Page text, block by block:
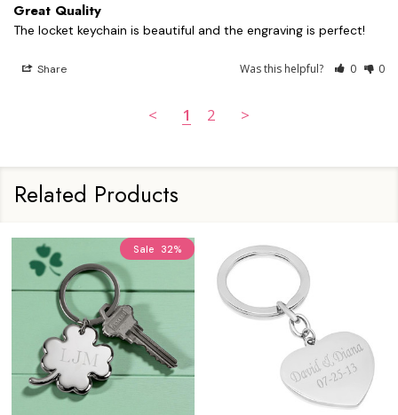
Great Quality
The locket keychain is beautiful and the engraving is perfect!
Share Was this helpful? 0 0
< 1 2 >
Related Products
Sale 32%